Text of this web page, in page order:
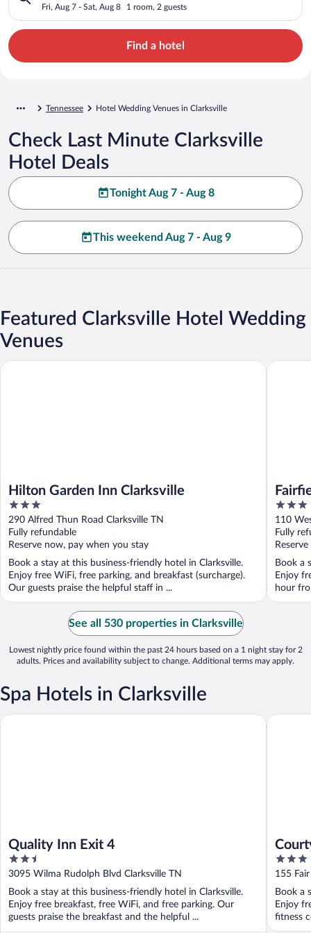
Fri, Aug 7 - Sat, Aug 8 1 room, 2 guests
Find a hotel
Tennessee Hotel Wedding Venues in Clarksville
Check Last Minute Clarksville
Hotel Deals
Tonight Aug 7 - Aug 8
This weekend Aug 7 - Aug 9
Featured Clarksville Hotel Wedding
Venues
Hilton Garden Inn Clarksville
3
out
of
5
290 Alfred Thun Road Clarksville TN
Fully refundable
Reserve now, pay when you stay
Book a stay at this business-friendly hotel in Clarksville.
Enjoy free WiFi, free parking, and breakfast (surcharge).
Our guests praise the helpful staff in ...
Hilton Garden Inn Clarksville
3
out
of
5
110
Fully
Book a
Enjoy
hour
Fairfield
See all 530 properties in Clarksville
Lowest nightly price found within the past 24 hours based on a 1 night stay for 2
adults. Prices and availability subject to change. Additional terms may apply.
Spa Hotels in Clarksville
Quality Inn Exit 4
2.5
out
5
3095 Wilma Rudolph Blvd Clarksville TN
Book a stay at this business-friendly hotel in Clarksville.
Enjoy free breakfast, free WiFi, and free parking. Our
guests praise the breakfast and the helpful ...
Quality Inn Exit 4
3
out
5
155
Book a
Enjoy
fitness